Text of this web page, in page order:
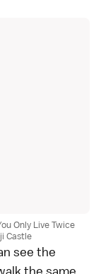
Only Live Twice
Castle
see the